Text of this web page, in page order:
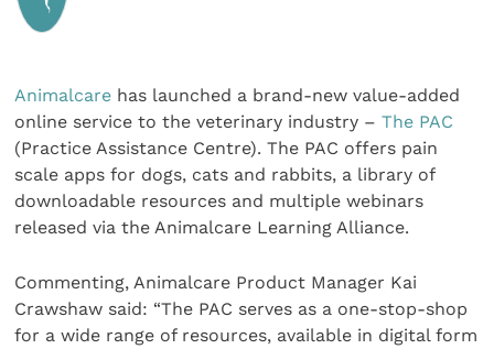
Animalcare has launched a brand-new value-added
online service to the veterinary industry –The PAC
(Practice Assistance Centre). The PAC offers pain
scale apps for dogs, cats and rabbits, a library of
downloadable resources and multiple webinars
released via the Animalcare Learning Alliance.
Commenting, Animalcare Product Manager Kai
Crawshaw said: “The PAC serves as a one-stop-shop
for a wide range of resources, available in digital form